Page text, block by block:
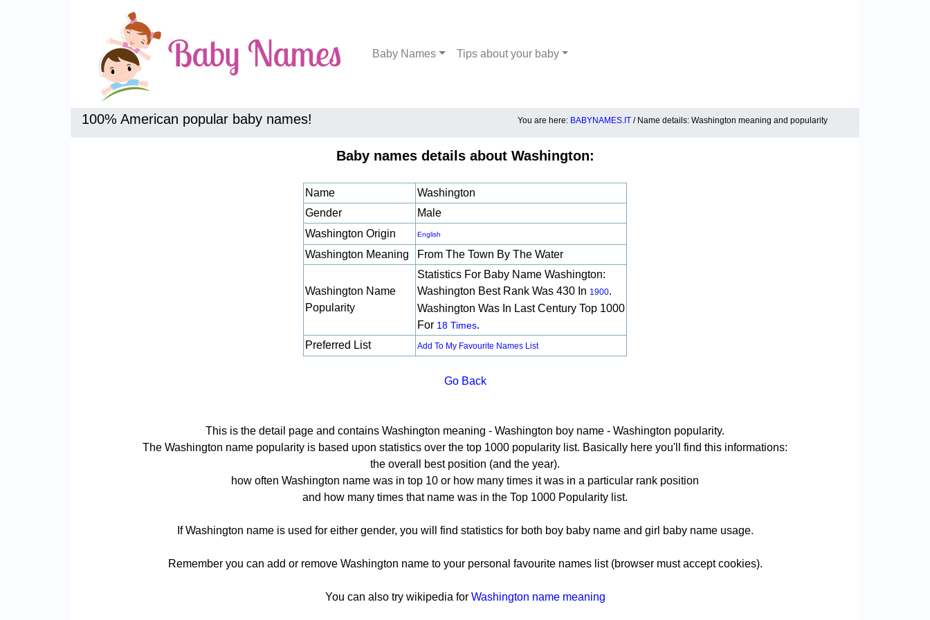
Baby Names Tips about your baby
100% American popular baby names! You are here: BABYNAMES.IT / Name details: Washington meaning and popularity
Baby names details about Washington:
Name
Washington
Gender
Male
Washington Origin
English
Washington Meaning From The Town By The Water
Washington Name
Popularity
Statistics For Baby Name Washington:
Washington Best Rank Was 430 In 1900.
Washington Was In Last Century Top 1000
For 18 Times.
Preferred List
Add To My Favourite Names List
Go Back
This is the detail page and contains Washington meaning - Washington boy name - Washington popularity.
The Washington name popularity is based upon statistics over the top 1000 popularity list. Basically here you'll find this informations:
the overall best position (and the year).
how often Washington name was in top 10 or how many times it was in a particular rank position
and how many times that name was in the Top 1000 Popularity list.
If Washington name is used for either gender, you will find statistics for both boy baby name and girl baby name usage.
Remember you can add or remove Washington name to your personal favourite names list (browser must accept cookies).
You can also try wikipedia for Washington name meaning